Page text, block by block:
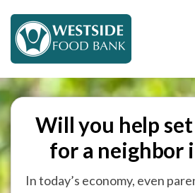
Will you help
for a neighbor
In today’s economy, even